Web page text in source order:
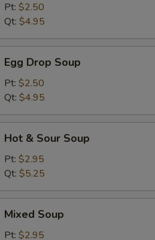
Pt: $2.50
Qt: $4.95
Drop
Soup
Egg Drop Soup
Pt: $2.50
Qt: $4.95
Sour
Soup
Hot & Sour Soup
Pt: $2.95
Qt: $5.25
Soup
Mixed Soup
Pt: $2.95